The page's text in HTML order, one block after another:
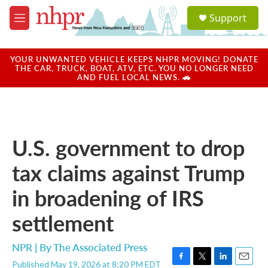
Skip to main content
M
e
u
a
u
Support
YOUR UNWANTED VEHICLE KEEPS NHPR MOVING! DONATE
THE CAR, TRUCK, BOAT, ATV, ETC. YOU NO LONGER NEED
AND FUEL LOCAL NEWS. 🚗
U.S. government to drop
tax claims against Trump
in broadening of IRS
settlement
NPR | ByThe Associated Press
Published May 19, 2026 at 8:20 PM EDT